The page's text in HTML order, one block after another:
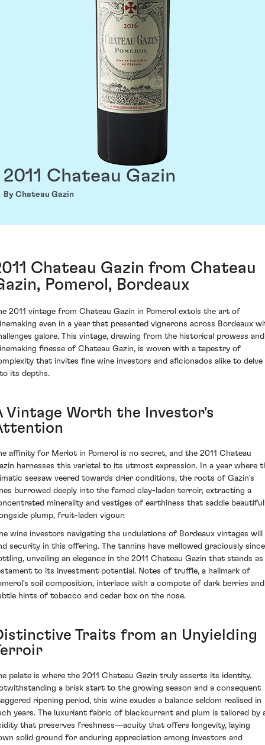
2011 Chateau Gazin
By Chateau Gazin
Chateau Gazin from Chateau
Pomerol, Bordeaux
2011 vintage from Chateau Gazin in Pomerol extols the art of
even in a year that presented vignerons across Bordeaux
galore. This vintage, drawing from the historical prowess and
finesse of Chateau Gazin, is woven with a tapestry of
that invites fine wine investors and aficionados alike to delve
its depths.
Vintage Worth the Investor's
affinity for Merlot in Pomerol is no secret, and the 2011 Chateau
harnesses this varietal to its utmost expression. In a year where
seesaw veered towards drier conditions, the roots of Gazin's
burrowed deeply into the famed clay-laden terroir, extracting a
minerality and vestiges of earthiness that saddle
plump, fruit-laden vigour.
wine investors navigating the undulations of Bordeaux vintages will
security in this offering. The tannins have mellowed graciously since
unveiling an elegance in the 2011 Chateau Gazin that stands as
to its investment potential. Notes of truffle, a hallmark of
soil composition, interlace with a compote of dark berries and
hints of tobacco and cedar box on the nose.
Traits from an Unyielding
palate is where the 2011 Chateau Gazin truly asserts its identity.
a brisk start to the growing season and a consequent
ripening period, this wine exudes a balance seldom realised in
years. The luxuriant fabric of blackcurrant and plum is tailored by
that preserves freshness—acuity that offers longevity, laying
solid ground for enduring appreciation among investors and